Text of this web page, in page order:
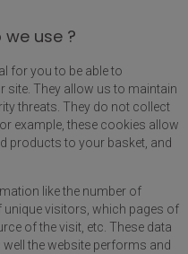
use ?
for you to be able to
site. They allow us to maintain
threats. They do not collect
example, these cookies allow
products to your basket, and
like the number of
visitors, which pages of
of the visit, etc. These data
the website performs and